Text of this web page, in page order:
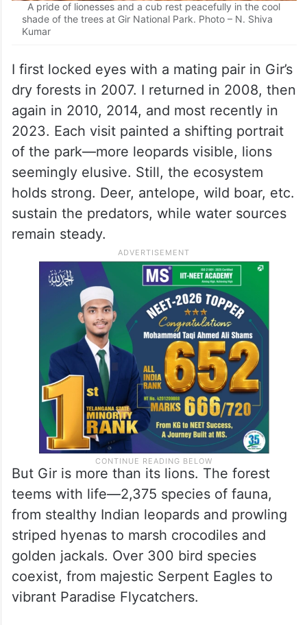
A pride of lionesses and a cub rest peacefully in the cool
shade of the trees at Gir National Park. Photo – N. Shiva
Kumar
I first locked eyes with a mating pair in Gir’s
dry forests in 2007. I returned in 2008, then
again in 2010, 2014, and most recently in
2023. Each visit painted a shifting portrait
of the park—more leopards visible, lions
seemingly elusive. Still, the ecosystem
holds strong. Deer, antelope, wild boar, etc.
sustain the predators, while water sources
remain steady.
But Gir is more than its lions. The forest
teems with life—2,375 species of fauna,
from stealthy Indian leopards and prowling
striped hyenas to marsh crocodiles and
golden jackals. Over 300 bird species
coexist, from majestic Serpent Eagles to
vibrant Paradise Flycatchers.